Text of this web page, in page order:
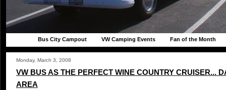
Bus City Campout VW Camping Events Fan of the Month
Monday, March 3, 2008
VW BUS AS THE PERFECT WINE COUNTRY CRUISER...
AREA